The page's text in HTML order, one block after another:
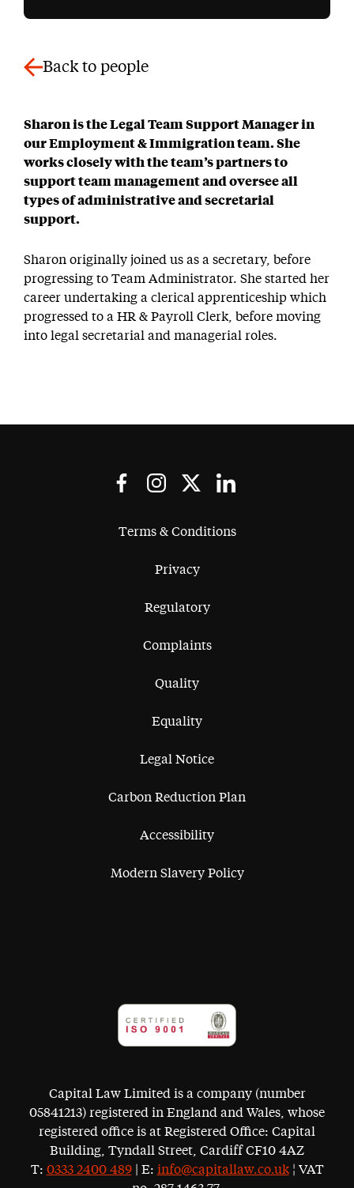
Back to people
Sharon is the Legal Team Support Manager in
our Employment & Immigration team. She
works closely with the team’s partners to
support team management and oversee all
types of administrative and secretarial
support.
Sharon originally joined us as a secretary, before
progressing to Team Administrator. She started her
career undertaking a clerical apprenticeship which
progressed to a HR & Payroll Clerk, before moving
into legal secretarial and managerial roles.
Terms & Conditions
Privacy
Regulatory
Complaints
Quality
Equality
Legal Notice
Carbon Reduction Plan
Accessibility
Modern Slavery Policy
Capital Law Limited is a company (number
05841213) registered in England and Wales, whose
registered office is at Registered Office: Capital
Building, Tyndall Street, Cardiff CF10 4AZ
T: 0333 2400 489| E: info@capitallaw.co.uk¦ VAT